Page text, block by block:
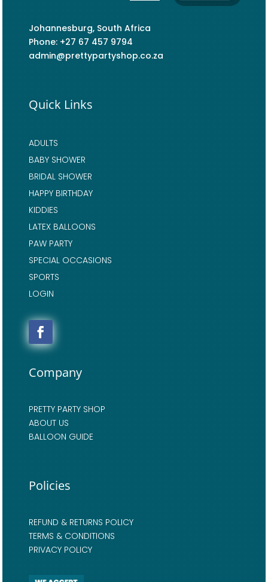
Johannesburg, South Africa
Phone: +27 67 457 9794
admin@prettypartyshop.co.za
Quick Links
ADULTS
BABY SHOWER
BRIDAL SHOWER
HAPPY BIRTHDAY
KIDDIES
LATEX BALLOONS
PAW PARTY
SPECIAL OCCASIONS
SPORTS
LOGIN
Company
PRETTY PARTY SHOP
ABOUT US
BALLOON GUIDE
Policies
REFUND & RETURNS POLICY
TERMS & CONDITIONS
PRIVACY POLICY